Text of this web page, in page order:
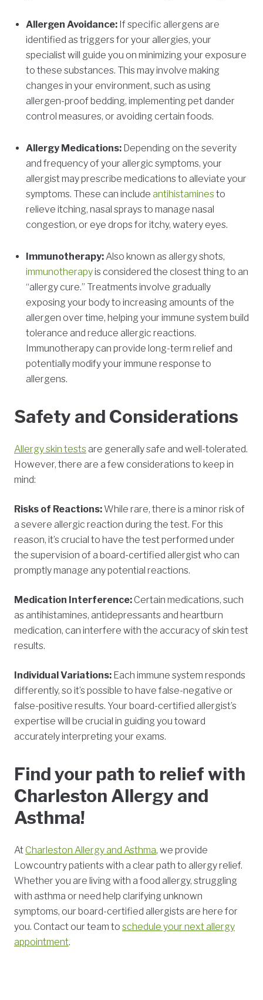
Allergen Avoidance: If specific allergens are
identified as triggers for your allergies, your
specialist will guide you on minimizing your exposure
to these substances. This may involve making
changes in your environment, such as using
allergen-proof bedding, implementing pet dander
control measures, or avoiding certain foods.
Allergy Medications: Depending on the severity
and frequency of your allergic symptoms, your
allergist may prescribe medications to alleviate your
symptoms. These can include antihistaminesto
relieve itching, nasal sprays to manage nasal
congestion, or eye drops for itchy, watery eyes.
Immunotherapy: Also known as allergy shots,
immunotherapyis considered the closest thing to an
“allergy cure.” Treatments involve gradually
exposing your body to increasing amounts of the
allergen over time, helping your immune system build
tolerance and reduce allergic reactions.
Immunotherapy can provide long-term relief and
potentially modify your immune response to
allergens.
Safety and Considerations
Allergy skin tests are generally safe and well-tolerated.
However, there are a few considerations to keep in
mind:
Risks of Reactions: While rare, there is a minor risk of
a severe allergic reaction during the test. For this
reason, it’s crucial to have the test performed under
the supervision of a board-certified allergist who can
promptly manage any potential reactions.
Medication Interference: Certain medications, such
as antihistamines, antidepressants and heartburn
medication, can interfere with the accuracy of skin test
results.
Individual Variations: Each immune system responds
differently, so it’s possible to have false-negative or
false-positive results. Your board-certified allergist’s
expertise will be crucial in guiding you toward
accurately interpreting your exams.
Find your path to relief with
Charleston Allergy and
Asthma!
AtCharleston Allergy and Asthma, we provide
Lowcountry patients with a clear path to allergy relief.
Whether you are living with a food allergy, struggling
with asthma or need help clarifying unknown
symptoms, our board-certified allergists are here for
you. Contact our team to schedule your next allergy
appointment.